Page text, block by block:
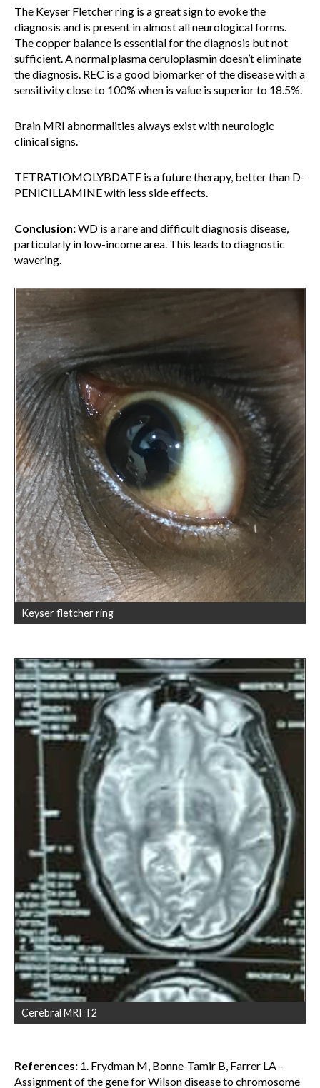
The Keyser Fletcher ring is a great sign to evoke the
diagnosis and is present in almost all neurological forms.
The copper balance is essential for the diagnosis but not
sufficient. A normal plasma ceruloplasmin doesn’t eliminate
the diagnosis. REC is a good biomarker of the disease with a
sensitivity close to 100% when is value is superior to 18.5%.
Brain MRI abnormalities always exist with neurologic
clinical signs.
TETRATIOMOLYBDATE is a future therapy, better than D-
PENICILLAMINE with less side effects.
Conclusion:WD is a rare and difficult diagnosis disease,
particularly in low-income area. This leads to diagnostic
wavering.
Keyser fletcher ring
Cerebral MRI T2
References: 1. Frydman M, Bonne-Tamir B, Farrer LA –
Assignment of the gene for Wilson disease to chromosome